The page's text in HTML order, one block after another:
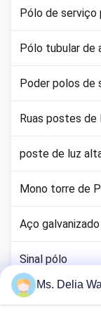
Pólo de serviço
Pólo tubular de
Poder polos de
Ruas postes de
poste de luz
Mono torre de
Aço
Sinal pólo
haste terra cobre
Ms. Delia